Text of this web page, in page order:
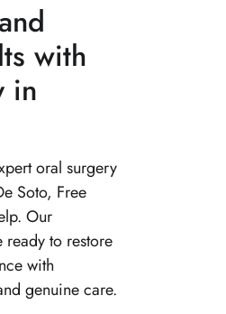
with
in
oral surgery
Soto, Free
Our
ready to restore
with
genuine care.